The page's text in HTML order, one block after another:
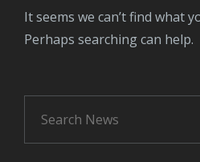
It seems we can’t find what you’re looking for.
Perhaps searching can help.